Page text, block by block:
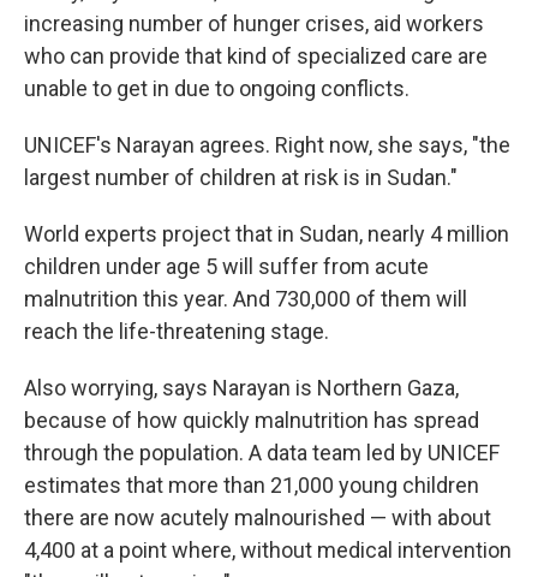
increasing number of hunger crises, aid workers
who can provide that kind of specialized care are
unable to get in due to ongoing conflicts.
UNICEF's Narayan agrees. Right now, she says, "the
largest number of children at risk is in Sudan."
World experts project that in Sudan, nearly 4 million
children under age 5 will suffer from acute
malnutrition this year. And 730,000 of them will
reach the life-threatening stage.
Also worrying, says Narayan is Northern Gaza,
because of how quickly malnutrition has spread
through the population. A data team led by UNICEF
estimates that more than 21,000 young children
there are now acutely malnourished — with about
4,400 at a point where, without medical intervention